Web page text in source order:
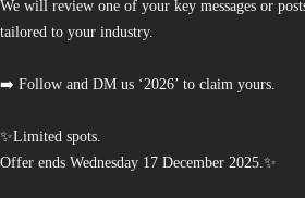
We will review one of your key messages or
tailored to your industry.
➡️ Follow and DM us ‘2026’ to claim yours.
✨Limited spots.
Offer ends Wednesday 17 December 2025.✨